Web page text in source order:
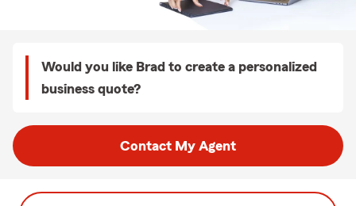
Would you like Brad to create a personalized
business quote?
Contact My Agent